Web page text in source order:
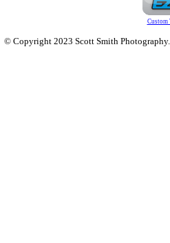
Custom
© Copyright 2023 Scott Smith